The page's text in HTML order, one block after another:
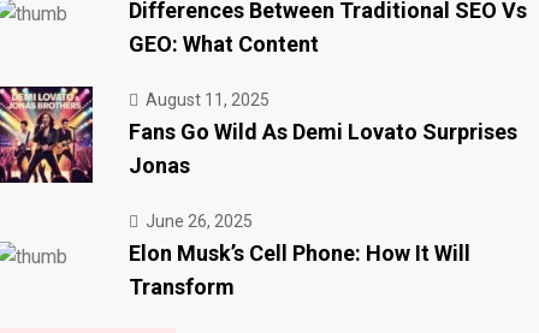
Differences Between Traditional SEO Vs
GEO: What Content
August 11, 2025
Fans Go Wild As Demi Lovato Surprises
Jonas
June 26, 2025
Elon Musk’s Cell Phone: How It Will
Transform